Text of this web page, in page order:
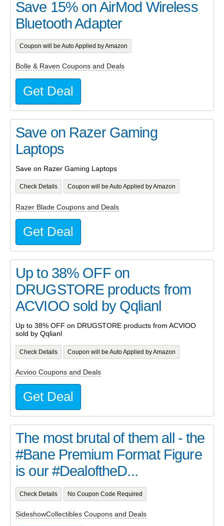
Save 15% on AirMod Wireless
Bluetooth Adapter
Coupon will be Auto Applied by Amazon
Bolle & Raven Coupons and Deals
Get Deal
Save on Razer Gaming
Laptops
Save on Razer Gaming Laptops
Check Details Coupon will be Auto Applied by Amazon
Razer Blade Coupons and Deals
Get Deal
Up to 38% OFF on
DRUGSTORE products from
ACVIOO sold by Qqlianl
Up to 38% OFF on DRUGSTORE products from ACVIOO
sold by Qqlianl
Check Details Coupon will be Auto Applied by Amazon
Acvioo Coupons and Deals
Get Deal
The most brutal of them all - the
#Bane Premium Format Figure
is our #DealoftheD...
Check Details No Coupon Code Required
SideshowCollectibles Coupons and Deals